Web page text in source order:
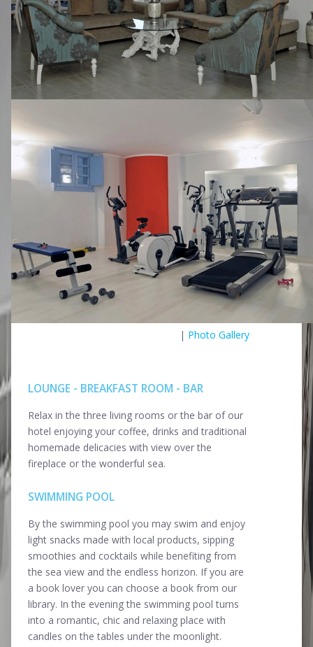
| Photo Gallery
LOUNGE - BREAKFAST ROOM - BAR
Relax in the three living rooms or the bar of our
hotel enjoying your coffee, drinks and traditional
homemade delicacies with view over the
fireplace or the wonderful sea.
SWIMMING POOL
By the swimming pool you may swim and enjoy
light snacks made with local products, sipping
smoothies and cocktails while benefiting from
the sea view and the endless horizon. If you are
a book lover you can choose a book from our
library. In the evening the swimming pool turns
into a romantic, chic and relaxing place with
candles on the tables under the moonlight.